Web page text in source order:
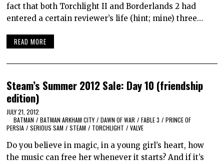
fact that both Torchlight II and Borderlands 2 had
entered a certain reviewer’s life (hint; mine) three…
READ MORE
Steam’s Summer 2012 Sale: Day 10 (friendship
edition)
JULY 21, 2012
BATMAN / BATMAN ARKHAM CITY / DAWN OF WAR / FABLE 3 / PRINCE OF
PERSIA / SERIOUS SAM / STEAM / TORCHLIGHT / VALVE
Do you believe in magic, in a young girl’s heart, how
the music can free her whenever it starts? And if it’s